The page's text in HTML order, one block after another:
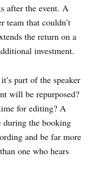
after the event. A
team that couldn’t
the return on a
investment.
part of the speaker
will be repurposed?
for editing? A
during the booking
and be far more
one who hears